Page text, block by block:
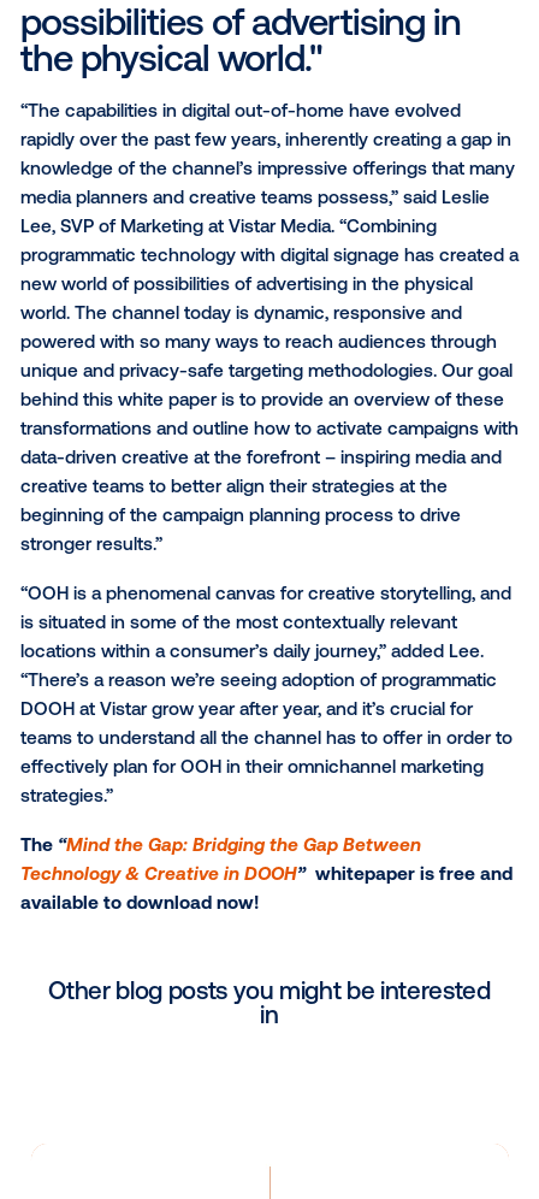
How media planners and creative teams can
more impactful campaigns
“Combining programmatic
technology with digital
has created a new world of
possibilities of advertising
the physical world."
“The capabilities in digital out-of-home have
rapidly over the past few years, inherently creating
knowledge of the channel’s impressive offerings
media planners and creative teams possess,” said
Lee, SVP of Marketing at Vistar Media. “Combining
programmatic technology with digital signage has
new world of possibilities of advertising in the
world. The channel today is dynamic, responsive
powered with so many ways to reach audiences
unique and privacy-safe targeting methodologies.
transformations and outline how to activate
data-driven creative at the forefront – inspiring
stronger results.”
“There’s a reason we’re seeing adoption of